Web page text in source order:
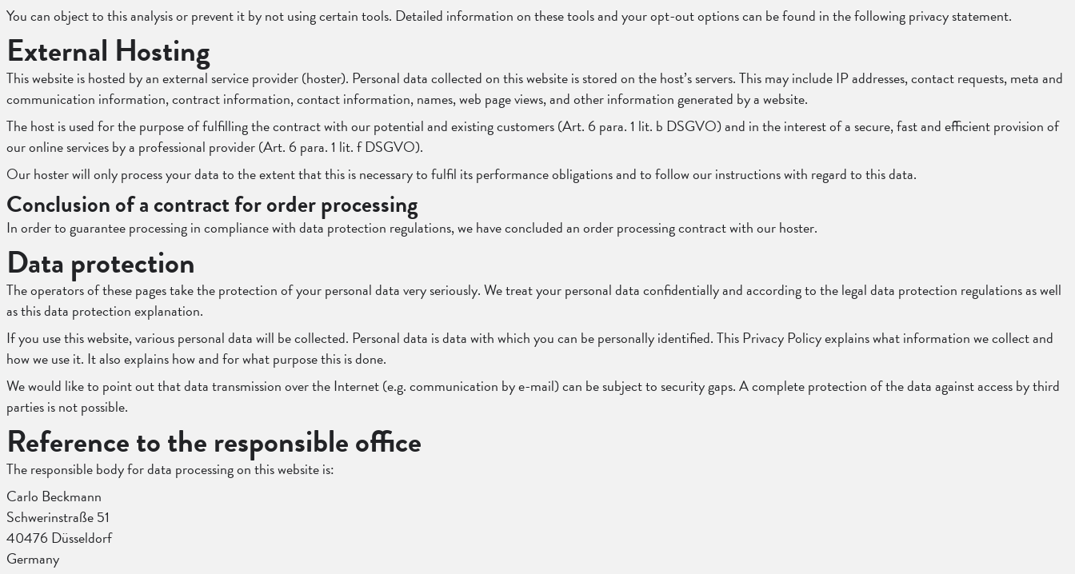
You can object to this analysis or prevent it by not using certain tools. Detailed information on these tools and your opt-out options can be found in the following privacy statement.
External Hosting
This website is hosted by an external service provider (hoster). Personal data collected on this website is stored on the host’s servers. This may include IP addresses, contact requests, meta and
communication information, contract information, contact information, names, web page views, and other information generated by a website.
The host is used for the purpose of fulfilling the contract with our potential and existing customers (Art. 6 para. 1 lit. b DSGVO) and in the interest of a secure, fast and efficient provision of
our online services by a professional provider (Art. 6 para. 1 lit. f DSGVO).
Our hoster will only process your data to the extent that this is necessary to fulfil its performance obligations and to follow our instructions with regard to this data.
Conclusion of a contract for order processing
In order to guarantee processing in compliance with data protection regulations, we have concluded an order processing contract with our hoster.
Data protection
The operators of these pages take the protection of your personal data very seriously. We treat your personal data confidentially and according to the legal data protection regulations as well
as this data protection explanation.
If you use this website, various personal data will be collected. Personal data is data with which you can be personally identified. This Privacy Policy explains what information we collect and
how we use it. It also explains how and for what purpose this is done.
We would like to point out that data transmission over the Internet (e.g. communication by e-mail) can be subject to security gaps. A complete protection of the data against access by third
parties is not possible.
Reference to the responsible office
The responsible body for data processing on this website is:
Carlo Beckmann
Schwerinstraße 51
40476 Düsseldorf
Germany